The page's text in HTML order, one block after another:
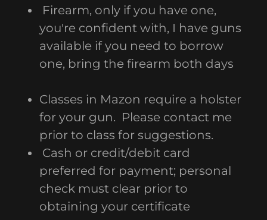
Firearm, only if you have one,
you're confident with, I have guns
available if you need to borrow
one, bring the firearm both days
Classes in Mazon require a holster
for your gun. Please contact me
prior to class for suggestions.
Cash or credit/debit card
preferred for payment; personal
check must clear prior to
obtaining your certificate